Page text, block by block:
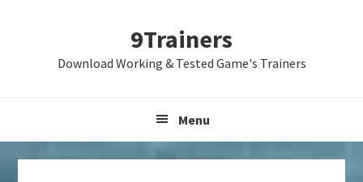
9Trainers
Download Working & Tested Game's Trainers
Menu